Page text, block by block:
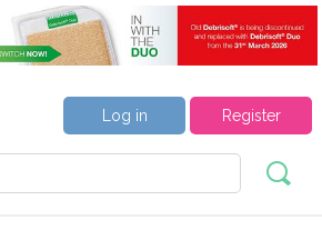
Register
Log in